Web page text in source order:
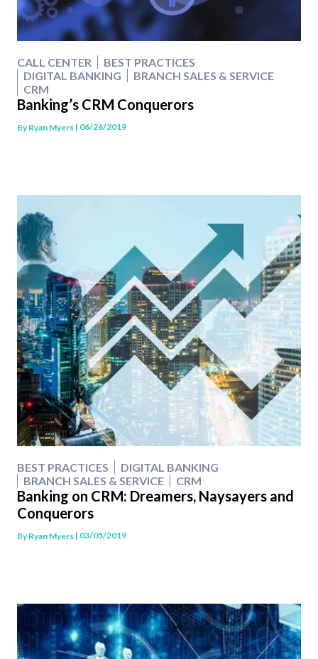
CALL CENTER
BEST PRACTICES
DIGITAL BANKING
BRANCH SALES & SERVICE
CRM
Banking’s CRM Conquerors
ByRyan Myers | 06/26/2019
BEST PRACTICES
DIGITAL BANKING
BRANCH SALES & SERVICE
CRM
Banking on CRM: Dreamers, Naysayers and
Conquerors
ByRyan Myers | 03/05/2019